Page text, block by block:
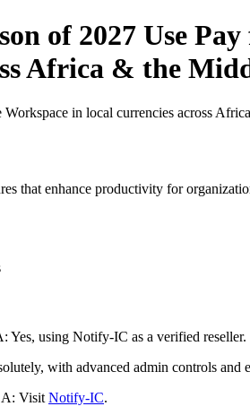
of 2027 Use
Africa & the
in local currencies across
that enhance productivity for
Yes, using Notify-IC as a verified reseller.
with advanced admin controls and
A: Visit Notify-IC.